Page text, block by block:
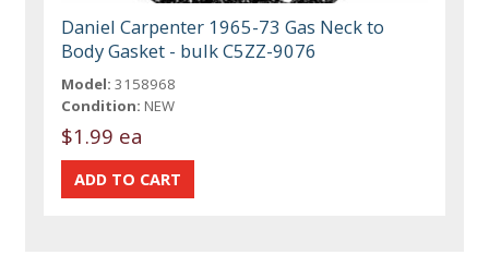
Daniel Carpenter 1965-73 Gas Neck to
Body Gasket - bulk C5ZZ-9076
Model: 3158968
Condition: NEW
$1.99 ea